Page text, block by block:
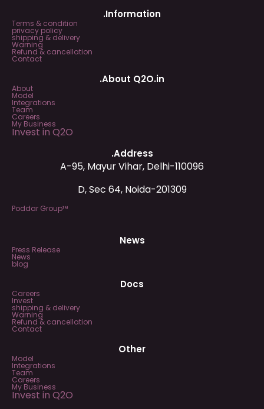
.Information
Terms & condition
privacy policy
shipping & delivery
Warning
Refund & cancellation
Contact
.About Q2O.in
About
Model
Integrations
Team
Careers
My Business
Invest in Q2O
.Address
A-95, Mayur Vihar, Delhi-110096
D, Sec 64, Noida-201309
Poddar Group™
News
Press Release
News
blog
Docs
Careers
Invest
shipping & delivery
Warning
Refund & cancellation
Contact
Other
Model
Integrations
Team
Careers
My Business
Invest in Q2O